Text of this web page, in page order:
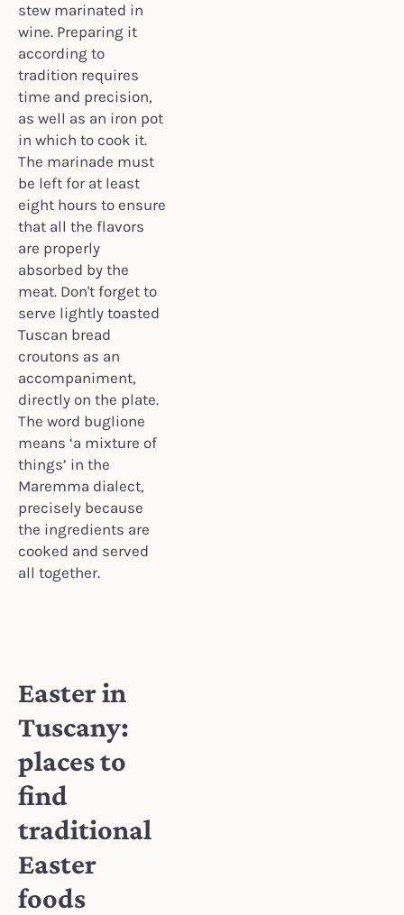
stew marinated in
wine. Preparing it
according to
tradition requires
time and precision,
as well as an iron pot
in which to cook it.
The marinade must
be left for at least
eight hours to ensure
that all the flavors
are properly
absorbed by the
meat. Don't forget to
serve lightly toasted
Tuscan bread
croutons as an
accompaniment,
directly on the plate.
The word buglione
means ‘a mixture of
things’ in the
Maremma dialect,
precisely because
the ingredients are
cooked and served
all together.
Easter in
Tuscany:
places to
find
traditional
Easter
foods